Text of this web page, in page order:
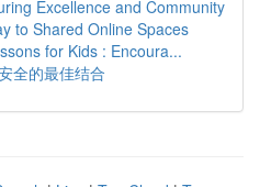
Excellence and Community
to Shared Online Spaces
for Kids : Encoura...
全的最佳结合